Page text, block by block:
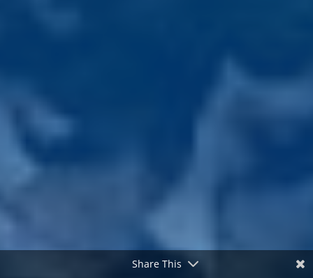
Share This